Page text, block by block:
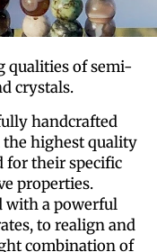
qualities of semi-
crystals.
handcrafted
the highest quality
for their specific
properties.
with a powerful
to realign and
combination of